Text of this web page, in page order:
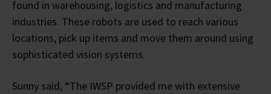
found in warehousing, logistics and manufacturing
industries. These robots are used to reach various
locations, pick up items and move them around using
sophisticated vision systems.
Sunny said, “The IWSP provided me with extensive